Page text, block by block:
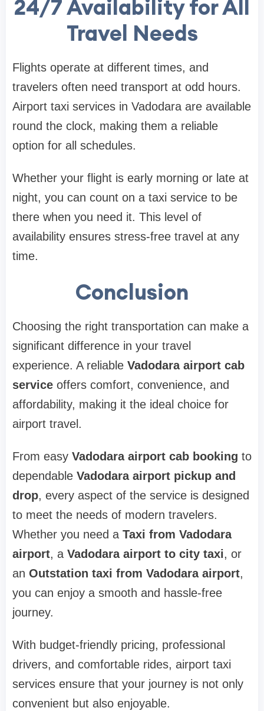
24/7 Availability for All
Travel Needs
Flights operate at different times, and
travelers often need transport at odd hours.
Airport taxi services in Vadodara are available
round the clock, making them a reliable
option for all schedules.
Whether your flight is early morning or late at
night, you can count on a taxi service to be
there when you need it. This level of
availability ensures stress-free travel at any
time.
Conclusion
Choosing the right transportation can make a
significant difference in your travel
experience. A reliable Vadodara airport cab
service offers comfort, convenience, and
affordability, making it the ideal choice for
airport travel.
From easy Vadodara airport cab booking to
dependable Vadodara airport pickup and
drop, every aspect of the service is designed
to meet the needs of modern travelers.
Whether you need a Taxi from Vadodara
airport, a Vadodara airport to city taxi, or
an Outstation taxi from Vadodara airport,
you can enjoy a smooth and hassle-free
journey.
With budget-friendly pricing, professional
drivers, and comfortable rides, airport taxi
services ensure that your journey is not only
convenient but also enjoyable.